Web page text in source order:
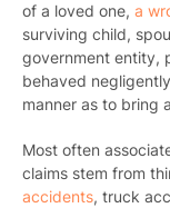
of a loved one, a
surviving child,
government entity,
behaved
manner as to bring
Most often
claims stem from
accidents, truck